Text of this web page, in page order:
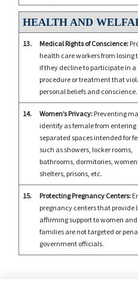
HEALTH AND
13. Medical Rights of Conscience:
health care workers from losing
if they decline to participate in a
procedure or treatment that
personal beliefs and conscience.
14. Women’s Privacy: Preventing
identify as female from entering
separated spaces intended for
such as showers, locker rooms,
bathrooms, dormitories,
shelters, prisons, etc.
15. Protecting Pregnancy Centers:
pregnancy centers that provide
affirming support to women
families are not targeted or
government officials.